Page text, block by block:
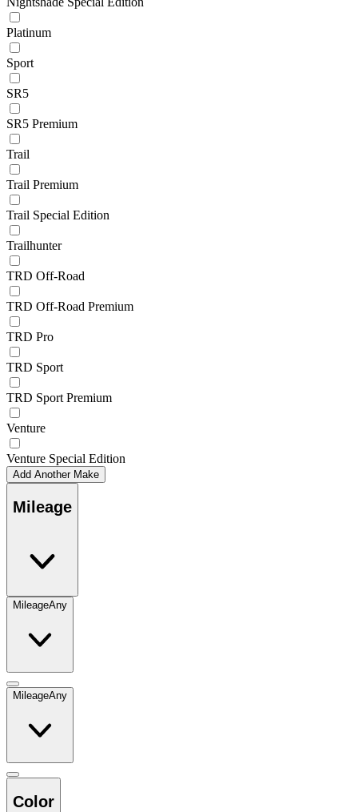
Platinum
Sport
SR5
SR5 Premium
Trail
Trail Premium
Trail Special Edition
Trailhunter
TRD Off-Road
TRD Off-Road Premium
TRD Pro
TRD Sport
TRD Sport Premium
Venture
Venture Special Edition
Add Another Make
Mileage
MileageAny
MileageAny
Color